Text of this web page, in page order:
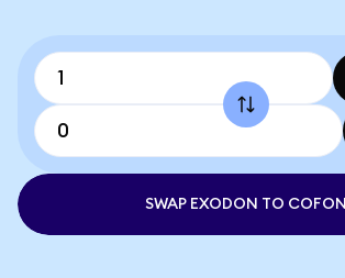
SWAP EXODON TO COFON